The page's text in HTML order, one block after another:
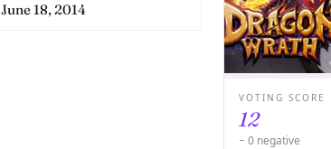
June 18, 2014
VOTING SCORE
12
− 0 negative